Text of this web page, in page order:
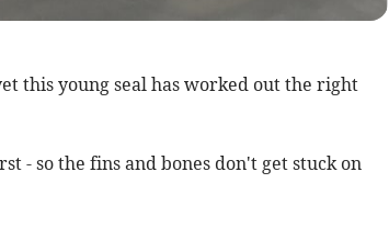
this young seal has worked out the right
- so the fins and bones don't get stuck on